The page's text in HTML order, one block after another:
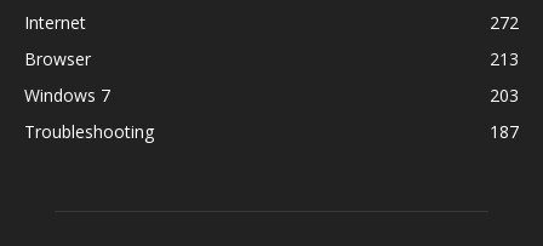
Internet
272
Browser
213
Windows 7
203
Troubleshooting
187